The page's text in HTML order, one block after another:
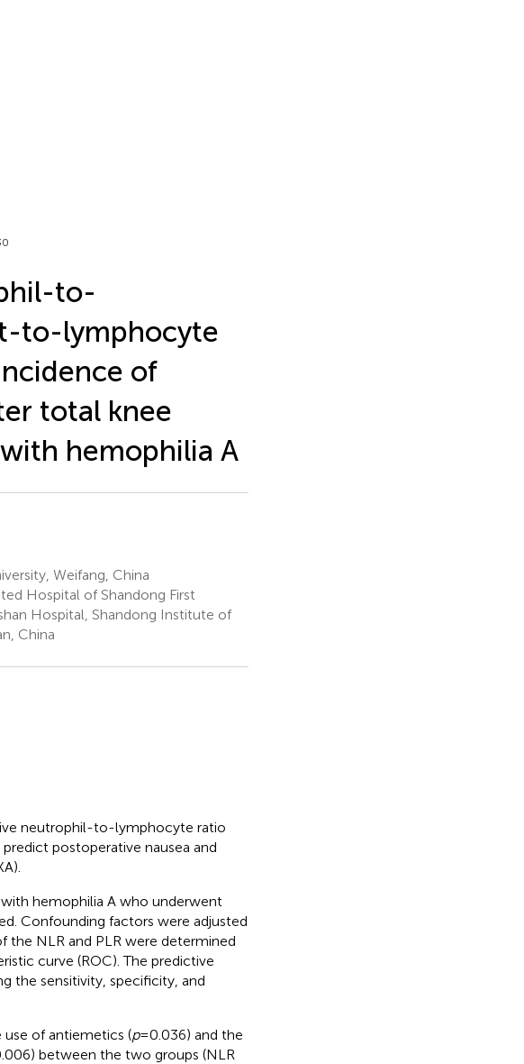
to-
to-lymphocyte
of
total knee
hemophilia A
Weifang, China
Hospital of Shandong First
Hospital, Shandong Institute of
China
neutrophil-to-lymphocyte ratio
postoperative nausea and
hemophilia A who underwent
Confounding factors were adjusted
the NLR and PLR were determined
curve (ROC). The predictive
the sensitivity, specificity, and
of antiemetics (p= 0.036) and the
between the two groups (NLR